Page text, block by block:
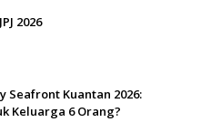
2026
Seafront Kuantan 2026:
Keluarga 6 Orang?